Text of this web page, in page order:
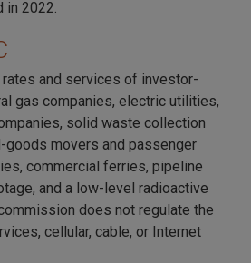
2022.
rates and services of investor-
gas companies, electric utilities,
solid waste collection
goods movers and passenger
commercial ferries, pipeline
and a low-level radioactive
does not regulate the
cellular, cable, or Internet